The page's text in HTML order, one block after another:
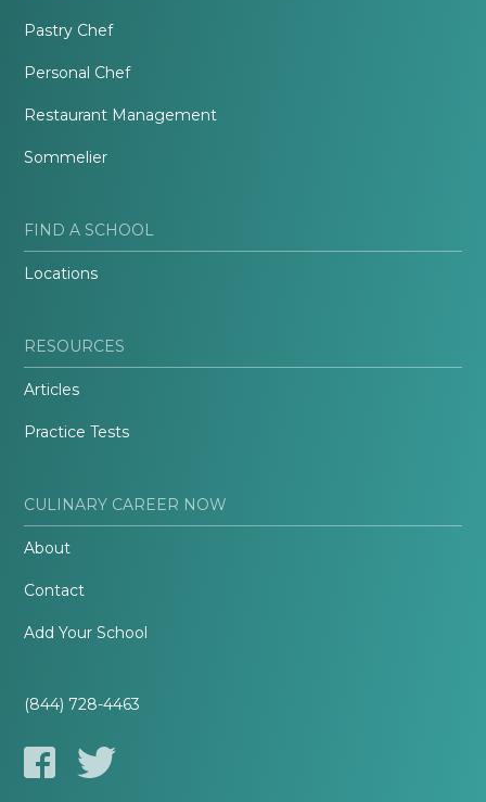
Pastry Chef
Personal Chef
Restaurant Management
Sommelier
FIND A SCHOOL
Locations
RESOURCES
Articles
Practice Tests
CULINARY CAREER NOW
About
Contact
Add Your School
(844) 728-4463